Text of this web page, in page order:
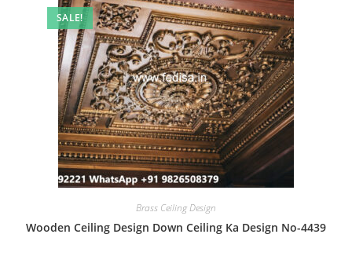
SALE!
Brass Ceiling Design
Wooden Ceiling Design Down Ceiling Ka Design No-4439